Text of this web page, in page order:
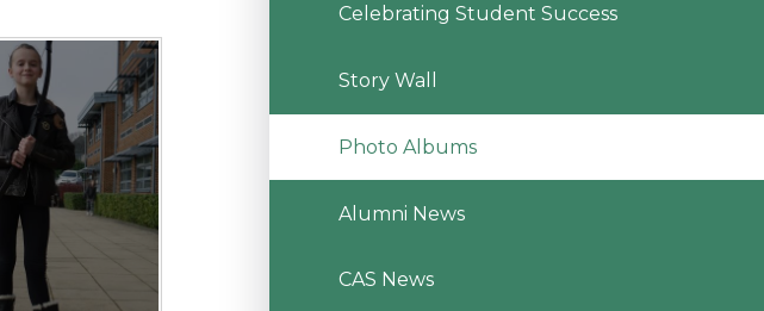
Celebrating Student Success
Story Wall
Photo Albums
Alumni News
CAS News